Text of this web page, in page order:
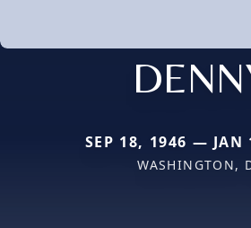
SEP 18, 1946 — JAN
WASHINGTON,